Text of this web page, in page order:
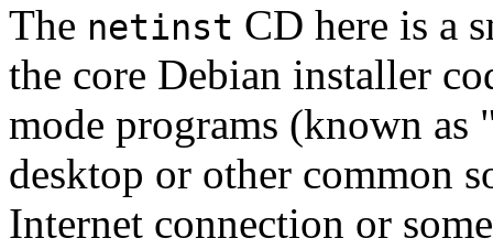
The netinst CD here is a
the core Debian installer
mode programs (known
desktop or other common
Internet connection or